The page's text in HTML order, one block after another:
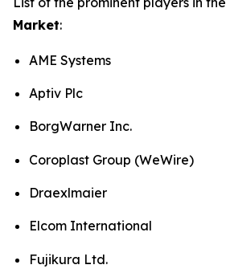
Market:
AME Systems
Aptiv Plc
BorgWarner Inc.
Coroplast Group (WeWire)
Draexlmaier
Elcom International
Fujikura Ltd.